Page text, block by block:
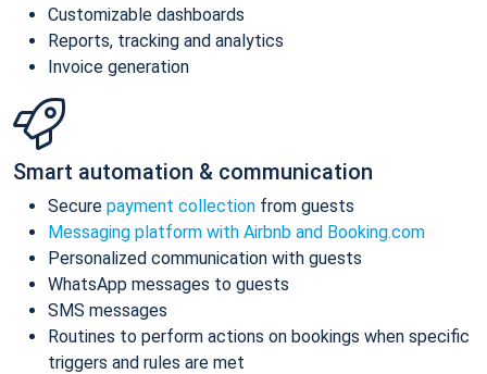
Customizable dashboards
Reports, tracking and analytics
Invoice generation
Smart automation & communication
Secure payment collection from guests
Messaging platform with Airbnb and Booking.com
Personalized communication with guests
WhatsApp messages to guests
SMS messages
Routines to perform actions on bookings when specific
triggers and rules are met